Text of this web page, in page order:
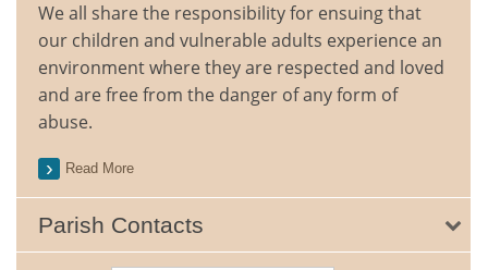
We all share the responsibility for ensuing that
our children and vulnerable adults experience an
environment where they are respected and loved
and are free from the danger of any form of
abuse.
Read More
Parish Contacts